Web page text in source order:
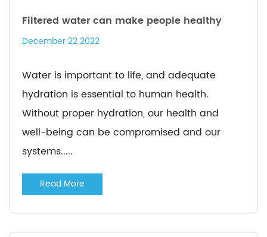
Filtered water can make people healthy
December 22 2022
Water is important to life, and adequate
hydration is essential to human health.
Without proper hydration, our health and
well-being can be compromised and our
systems.....
Read More